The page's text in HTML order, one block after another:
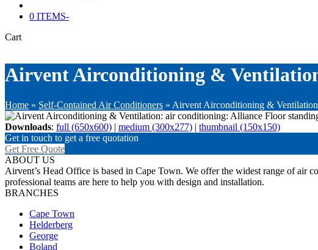
0 ITEMS-
Cart
Airvent Airconditioning &
Home » Self-Contained Air Conditioners » Airvent Airconditioning &
Downloads: full (650x600) | medium (300x277) | thumbnail (150x150)
Get in touch to get a free quotation
Get Free Quote
ABOUT US
Airvent’s Head Office is based in Cape Town. We offer the widest range of air
professional teams are here to help you with design and installation.
BRANCHES
Cape Town
Helderberg
George
Boland